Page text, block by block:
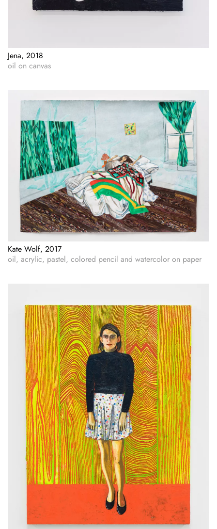
Jena, 2018
oil on canvas
Kate Wolf, 2017
oil, acrylic, pastel, colored pencil and watercolor on paper